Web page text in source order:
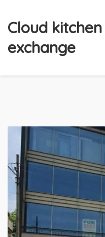
Cloud kitchen
exchange